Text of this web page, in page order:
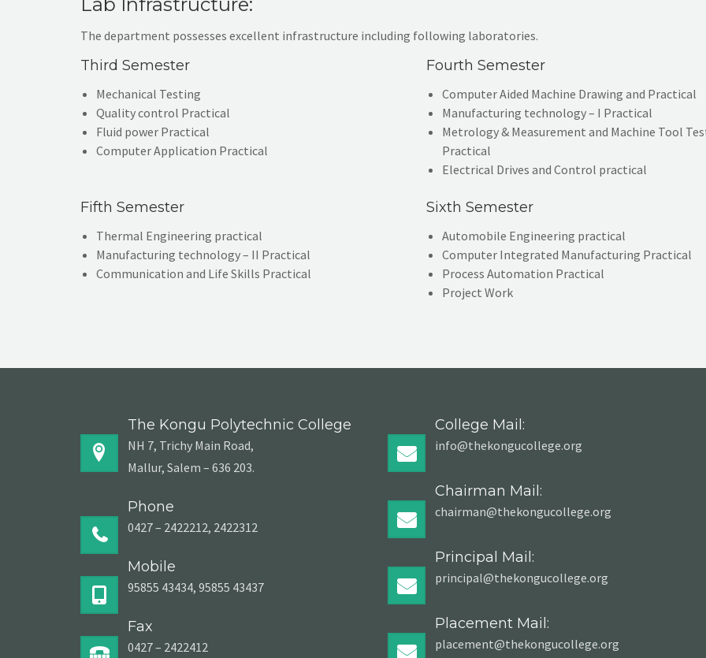
The department possesses excellent infrastructure including following laboratories.
Third Semester
Mechanical Testing
Quality control Practical
Fluid power Practical
Computer Application Practical
Fourth Semester
Computer Aided Machine Drawing and Practical
Manufacturing technology – I Practical
Metrology & Measurement and Machine Tool
Practical
Electrical Drives and Control practical
Fifth Semester
Thermal Engineering practical
Manufacturing technology – II Practical
Communication and Life Skills Practical
Sixth Semester
Automobile Engineering practical
Computer Integrated Manufacturing Practical
Process Automation Practical
Project Work
The Kongu Polytechnic College
NH 7, Trichy Main Road,
Mallur, Salem – 636 203.
Phone
0427 – 2422212, 2422312
Mobile
95855 43434, 95855 43437
Fax
0427 – 2422412
College Mail:
info@thekongucollege.org
Chairman Mail:
chairman@thekongucollege.org
Principal Mail:
principal@thekongucollege.org
Placement Mail:
placement@thekongucollege.org